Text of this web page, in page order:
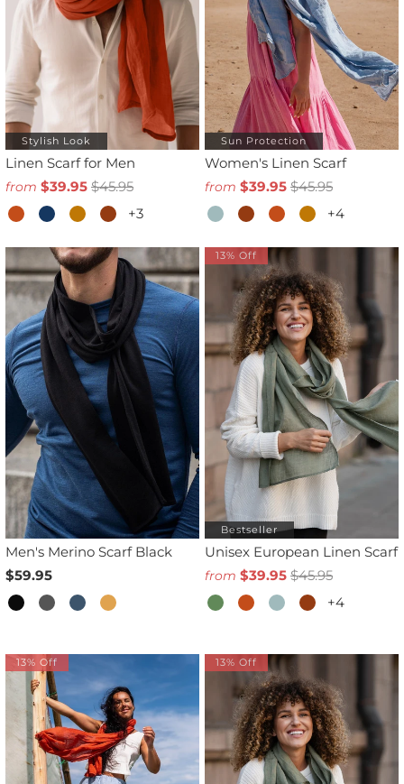
Stylish Look
Linen Scarf for Men
from $39.95 $45.95
+3
Sun Protection
Women's Linen Scarf
from $39.95 $45.95
+4
Men's Merino Scarf Black
$59.95
Bestseller
13% Off
Unisex European Linen Scarf
from $39.95 $45.95
+4
13% Off 13% Off